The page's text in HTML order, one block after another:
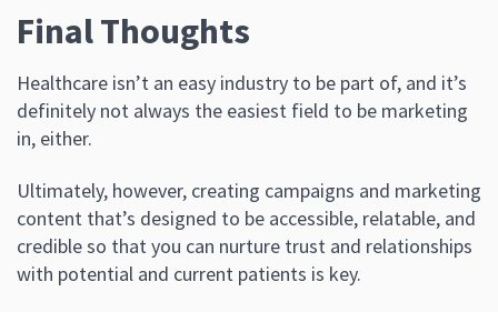
Final Thoughts
Healthcare isn’t an easy industry to be part of, and it’s
definitely not always the easiest field to be marketing
in, either.
Ultimately, however, creating campaigns and marketing
content that’s designed to be accessible, relatable, and
credible so that you can nurture trust and relationships
with potential and current patients is key.